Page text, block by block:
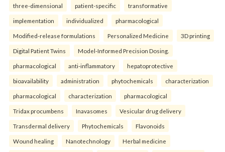
three-dimensional patient-specific transformative
implementation individualized pharmacological
Modified-release formulations Personalized Medicine 3D printing
Digital Patient Twins Model-Informed Precision Dosing.
pharmacological anti-inflammatory hepatoprotective
bioavailability administration phytochemicals characterization
pharmacological characterization pharmacological
Tridax procumbens Inavasomes Vesicular drug delivery
Transdermal delivery Phytochemicals Flavonoids
Wound healing Nanotechnology Herbal medicine